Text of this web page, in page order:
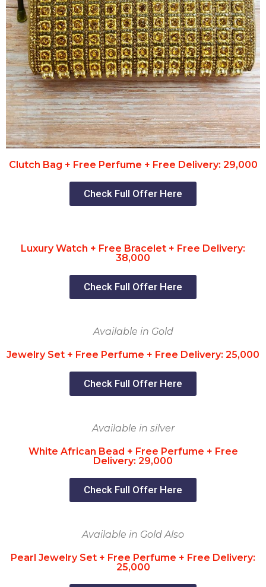
Clutch Bag + Free Perfume + Free Delivery: 29,000
Check Full Offer Here
Luxury Watch + Free Bracelet + Free Delivery:
38,000
Check Full Offer Here
Available in Gold
Jewelry Set + Free Perfume + Free Delivery: 25,000
Check Full Offer Here
Available in silver
White African Bead + Free Perfume + Free
Delivery: 29,000
Check Full Offer Here
Available in Gold Also
Pearl Jewelry Set + Free Perfume + Free Delivery:
25,000